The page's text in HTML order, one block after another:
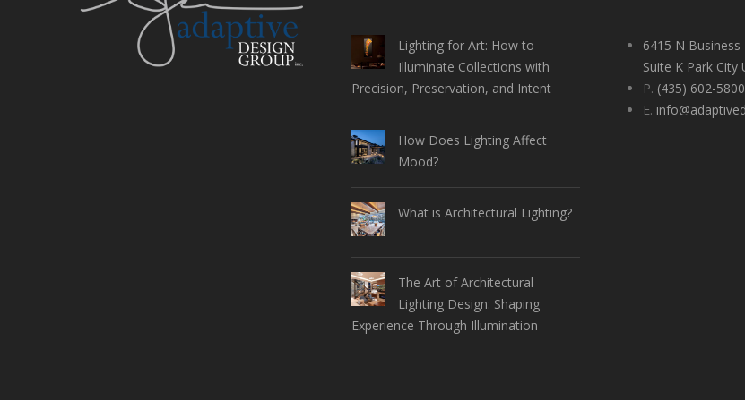
Lighting for Art: How to
Illuminate Collections with
Precision, Preservation, and Intent
How Does Lighting Affect
Mood?
What is Architectural Lighting?
The Art of Architectural
Lighting Design: Shaping
Experience Through Illumination
6415 N Business
Suite K Park City
P. (435) 602-5800
E.